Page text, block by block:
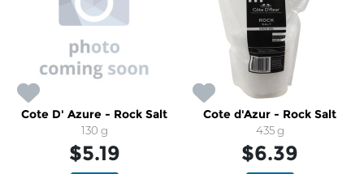
Cote D' Azure - Rock Salt
130 g
$5.19
Cote d'Azur - Rock Salt
435 g
$6.39